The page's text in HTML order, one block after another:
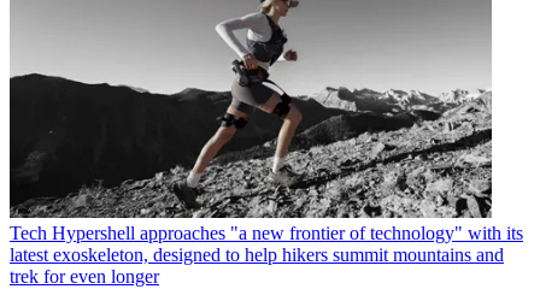
Tech Hypershell approaches "a new frontier of technology" with its
latest exoskeleton, designed to help hikers summit mountains and
trek for even longer